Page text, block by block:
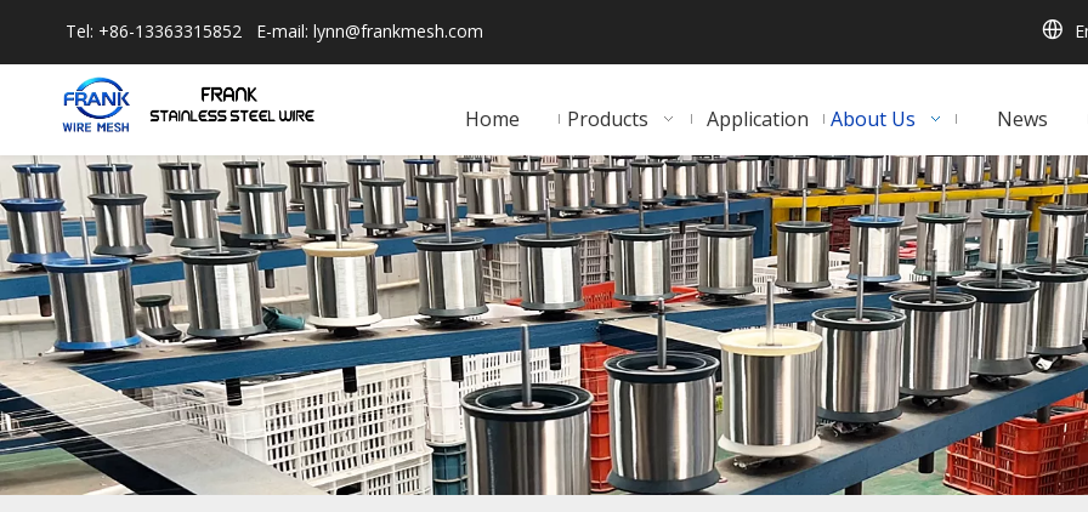
Tel: +86-13363315852 E-mail: lynn@frankmesh.com
Home Products Application About Us News